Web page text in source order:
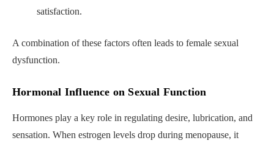
satisfaction.
A combination of these factors often leads to female sexual
dysfunction.
Hormonal Influence on Sexual Function
Hormones play a key role in regulating desire, lubrication, and
sensation. When estrogen levels drop during menopause, it